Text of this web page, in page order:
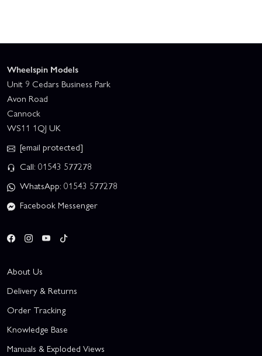
Wheelspin Models
Unit 9 Cedars Business Park
Avon Road
Cannock
WS11 1QJ UK
[email protected]
Call: 01543 577278
WhatsApp: 01543 577278
Facebook Messenger
About Us
Delivery & Returns
Order Tracking
Knowledge Base
Manuals & Exploded Views